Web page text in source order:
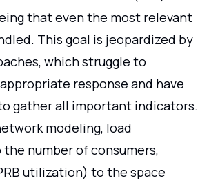
that even the most relevant
This goal is jeopardized by
which struggle to
response and have
gather all important indicators.
modeling, load
number of consumers,
utilization) to the space